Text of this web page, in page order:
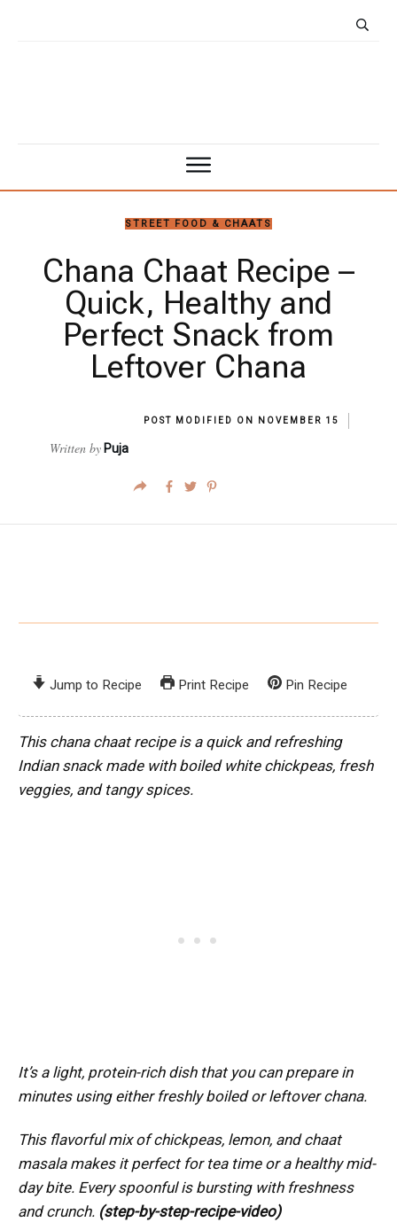
STREET FOOD & CHAATS
Chana Chaat Recipe –
Quick, Healthy and
Perfect Snack from
Leftover Chana
POST MODIFIED ON NOVEMBER 15
Written by Puja
Jump to Recipe Print Recipe Pin Recipe
This chana chaat recipe is a quick and refreshing
Indian snack made with boiled white chickpeas, fresh
veggies, and tangy spices.
It’s a light, protein-rich dish that you can prepare in
minutes using either freshly boiled or leftover chana.
This flavorful mix of chickpeas, lemon, and chaat
masala makes it perfect for tea time or a healthy mid-
day bite. Every spoonful is bursting with freshness
and crunch. (step-by-step-recipe-video)